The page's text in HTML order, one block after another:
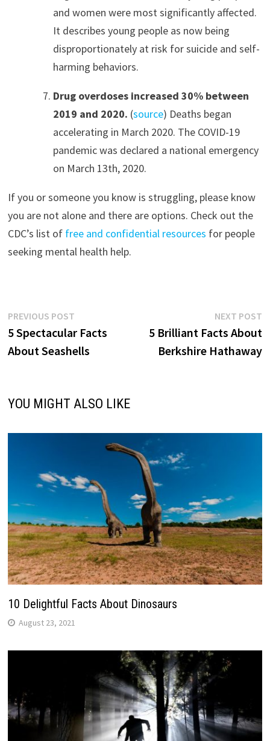
and women were most significantly affected.
It describes young people as now being
disproportionately at risk for suicide and self-
harming behaviors.
Drug overdoses increased 30% between
2019 and 2020. (source) Deaths began
accelerating in March 2020. The COVID-19
pandemic was declared a national emergency
on March 13th, 2020.
If you or someone you know is struggling, please know
you are not alone and there are options. Check out the
CDC’s list of free and confidential resources for people
seeking mental health help.
Post
navigation
PREVIOUS POSTPrevious
post:
5 Spectacular Facts
About Seashells
NEXT POST
5 Brilliant Facts About
Berkshire Hathaway
YOU MIGHT ALSO LIKE
10 Delightful Facts About Dinosaurs
August 23, 2021